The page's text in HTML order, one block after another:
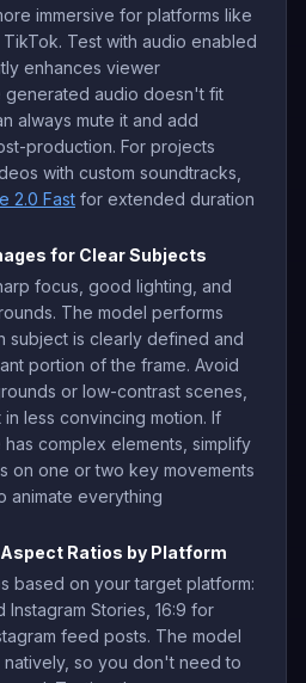
immersive for platforms like
TikTok. Test with audio enabled
enhances viewer
generated audio doesn't fit
always mute it and add
production. For projects
with custom soundtracks,
2.0 Fast for extended duration
for Clear Subjects
focus, good lighting, and
The model performs
subject is clearly defined and
portion of the frame. Avoid
or low-contrast scenes,
less convincing motion. If
complex elements, simplify
on one or two key movements
animate everything
Ratios by Platform
based on your target platform:
Instagram Stories, 16:9 for
feed posts. The model
natively, so you don't need to